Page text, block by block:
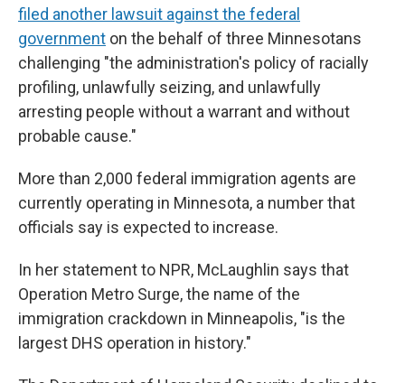
filed another lawsuit against the federal
government on the behalf of three Minnesotans
challenging "the administration's policy of racially
profiling, unlawfully seizing, and unlawfully
arresting people without a warrant and without
probable cause."
More than 2,000 federal immigration agents are
currently operating in Minnesota, a number that
officials say is expected to increase.
In her statement to NPR, McLaughlin says that
Operation Metro Surge, the name of the
immigration crackdown in Minneapolis, "is the
largest DHS operation in history."